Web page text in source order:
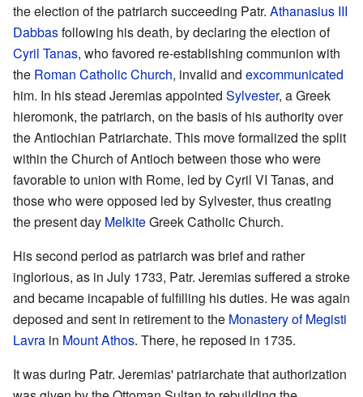
the election of the patriarch succeeding Patr. Athanasius III
Dabbasfollowing his death, by declaring the election of
Cyril Tanas, who favored re-establishing communion with
the Roman Catholic Church, invalid and excommunicated
him. In his stead Jeremias appointed Sylvester, a Greek
hieromonk, the patriarch, on the basis of his authority over
the Antiochian Patriarchate. This move formalized the split
within the Church of Antioch between those who were
favorable to union with Rome, led by Cyril VI Tanas, and
those who were opposed led by Sylvester, thus creating
the present day MelkiteGreek Catholic Church.
His second period as patriarch was brief and rather
inglorious, as in July 1733, Patr. Jeremias suffered a stroke
and became incapable of fulfilling his duties. He was again
deposed and sent in retirement to the Monastery of Megisti
Lavra in Mount Athos. There, he reposed in 1735.
It was during Patr. Jeremias' patriarchate that authorization